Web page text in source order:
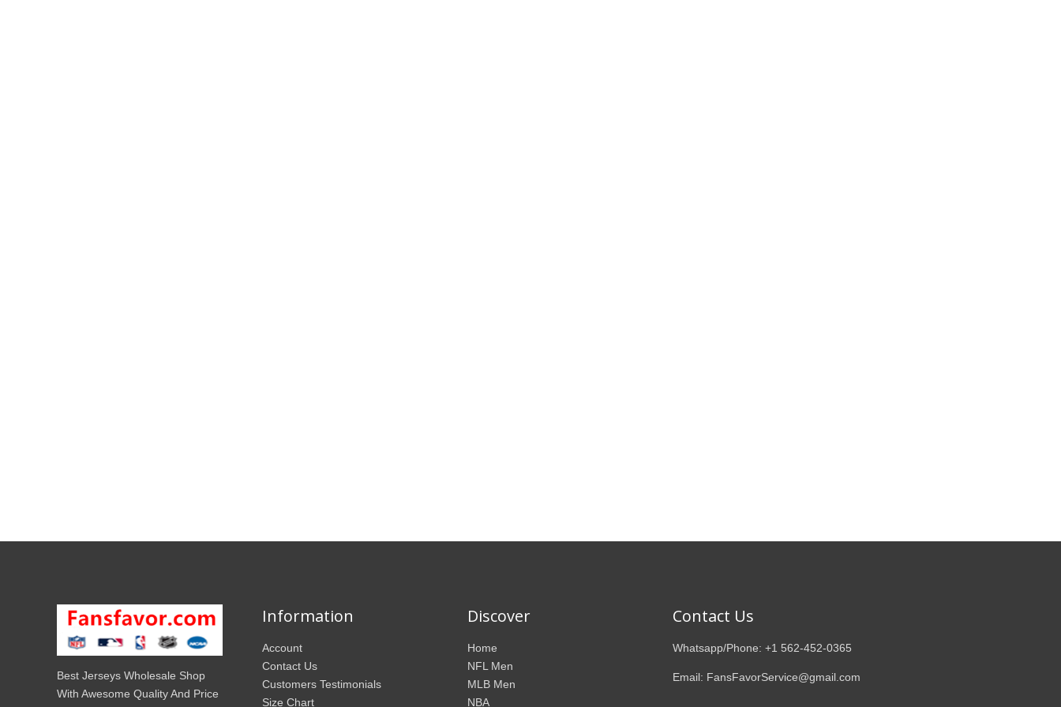
Best Jerseys Wholesale Shop
With Awesome Quality And Price
Information
Account
Contact Us
Customers Testimonials
Size Chart
Discover
Home
NFL Men
MLB Men
NBA
Contact Us
Whatsapp/Phone: +1 562-452-0365
Email: FansFavorService@gmail.com